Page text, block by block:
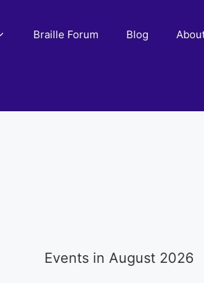
Braille Forum Blog
Events in August 2026